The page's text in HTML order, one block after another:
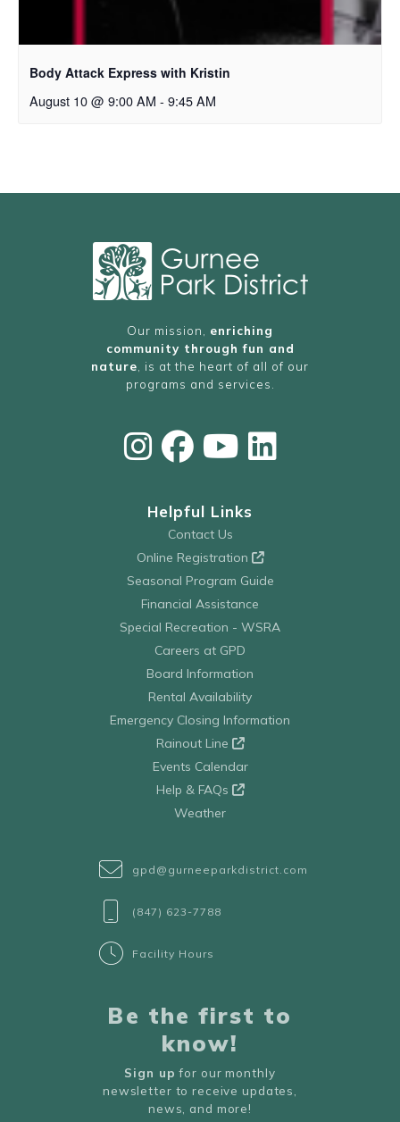
Body Attack Express with Kristin
August 10 @ 9:00 AM - 9:45 AM
Our mission, enriching
community through fun and
nature, is at the heart of all of our
programs and services.
Helpful Links
Contact Us
Online Registration
Seasonal Program Guide
Financial Assistance
Special Recreation - WSRA
Careers at GPD
Board Information
Rental Availability
Emergency Closing Information
Rainout Line
Events Calendar
Help & FAQs
Weather
gpd@gurneeparkdistrict.com
(847) 623-7788
Facility Hours
Be the first to
know!
Sign up for our monthly
newsletter to receive updates,
news, and more!